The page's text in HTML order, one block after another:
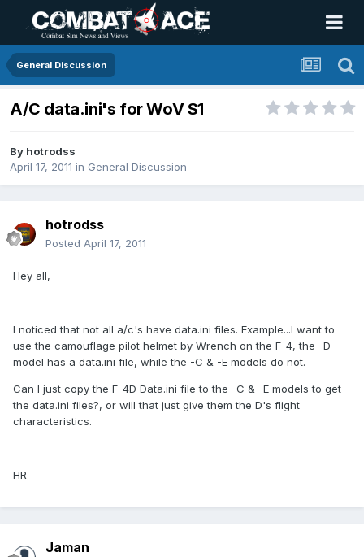
General Discussion
A/C data.ini's for WoV S1
By hotrodss
April 17, 2011 in General Discussion
hotrodss
Posted April 17, 2011
Hey all,
I noticed that not all a/c's have data.ini files. Example...I want to
use the camouflage pilot helmet by Wrench on the F-4, the -D
model has a data.ini file, while the -C & -E models do not.
Can I just copy the F-4D Data.ini file to the -C & -E models to get
the data.ini files?, or will that just give them the D's flight
characteristics.
HR
Jaman